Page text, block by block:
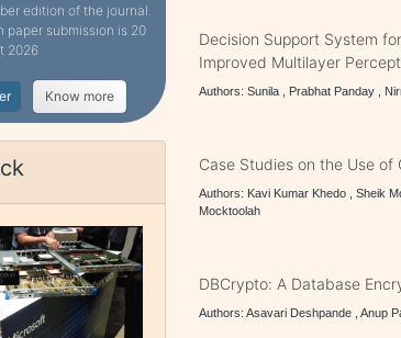
edition of the journal.
paper submission is 20
2026
Know more
Decision Support System
Improved Multilayer
Authors: Sunila , Prabhat Panday ,
Case Studies on the Use of
Authors: Kavi Kumar Khedo , Sheik
Mocktoolah
DBCrypto: A Database
Authors: Asavari Deshpande , Anup